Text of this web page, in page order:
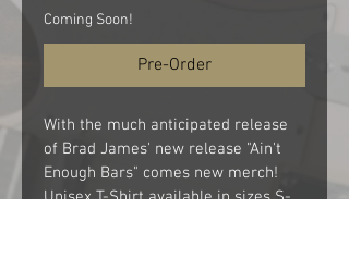
Coming Soon!
Pre-Order
With the much anticipated release
of Brad James' new release "Ain't
Enough Bars" comes new merch!
Unisex T-Shirt available in sizes S-